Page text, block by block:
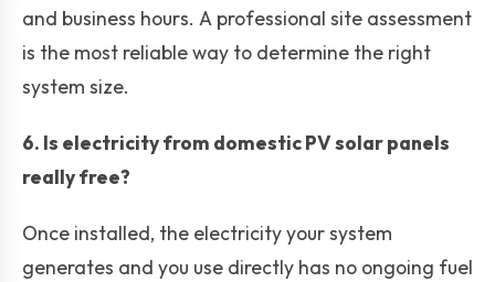
and business hours. A professional site assessment
is the most reliable way to determine the right
system size.
6. Is electricity from domestic PV solar panels
really free?
Once installed, the electricity your system
generates and you use directly has no ongoing fuel